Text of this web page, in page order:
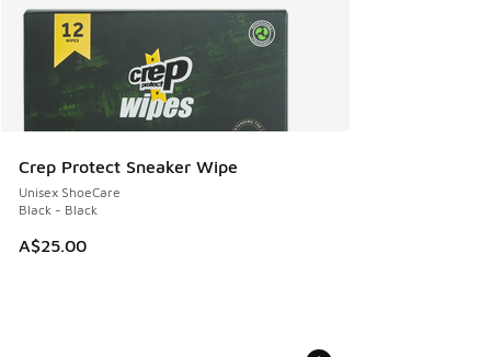
Crep Protect Sneaker Wipe
Unisex ShoeCare
Black - Black
A$25.00